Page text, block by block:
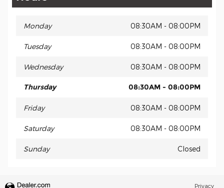
Monday 08:30AM - 08:00PM
Tuesday 08:30AM - 08:00PM
Wednesday 08:30AM - 08:00PM
Thursday 08:30AM - 08:00PM
Friday 08:30AM - 08:00PM
Saturday 08:30AM - 08:00PM
Sunday Closed
Privacy